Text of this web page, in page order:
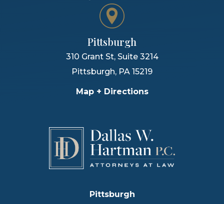
Pittsburgh
310 Grant St, Suite 3214
Pittsburgh, PA 15219
Map + Directions
Pittsburgh